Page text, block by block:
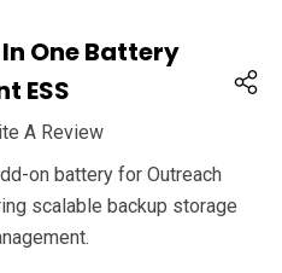
One Battery
ESS
A Review
on battery for Outreach
scalable backup storage